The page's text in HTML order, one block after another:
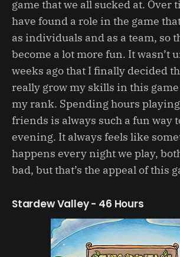
game that we all sucked at. Over
have found a role in the game
as individuals and as a team, so
become a lot more fun. It wasn’t
weeks ago that I finally decided
really grow my skills in this
my rank. Spending hours
friends is always such a fun way
evening. It always feels like
happens every night we play,
bad, but that’s the appeal of this
Stardew Valley - 46 Hours